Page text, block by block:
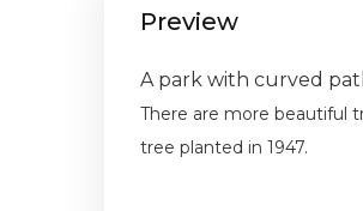
Preview
A park with curved
There are more beautiful
tree planted in 1947.